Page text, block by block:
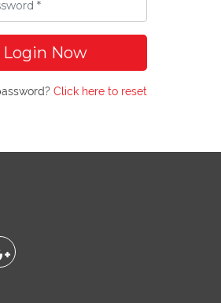
Login Now
Click here to reset